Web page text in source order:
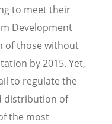
to meet their
Development
of those without
by 2015. Yet,
to regulate the
distribution of
the most